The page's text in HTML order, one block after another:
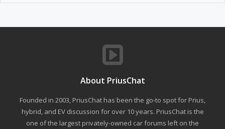
About PriusChat
Founded in 2003, PriusChat has been the go-to spot for Prius,
hybrid, and EV discussion for over 10 years. PriusChat is the
one of the largest privately-owned car forums left on the